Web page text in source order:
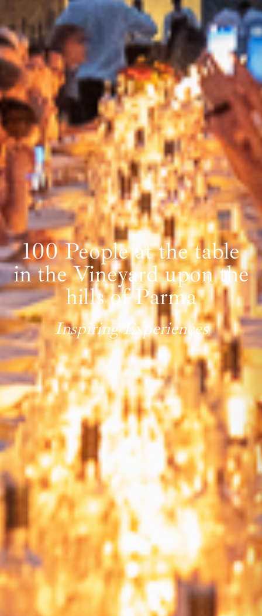
100 People at the table
in the Vineyard upon the
hills of Parma
Inspiring Experiences